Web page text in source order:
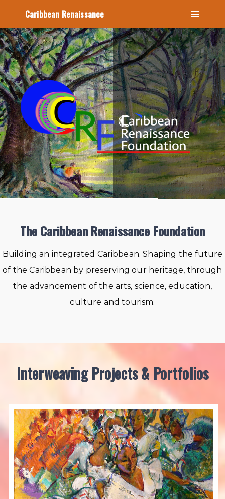
Caribbean Renaissance
Home
About
Icons
Videos
Blog
Contact Us
The Caribbean Renaissance Foundation
Building an integrated Caribbean. Shaping the future
of the Caribbean by preserving our heritage, through
the advancement of the arts, science, education,
culture and tourism.
Interweaving Projects & Portfolios